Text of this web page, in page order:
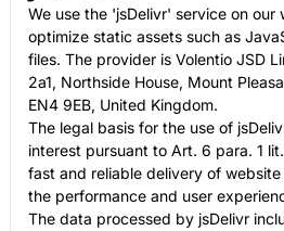
We use the 'jsDelivr' service on our
optimize static assets such as
files. The provider is Volentio JSD
2a1, Northside House, Mount
EN4 9EB, United Kingdom.
The legal basis for the use of
interest pursuant to Art. 6 para. 1
fast and reliable delivery of
the performance and user
The data processed by jsDelivr